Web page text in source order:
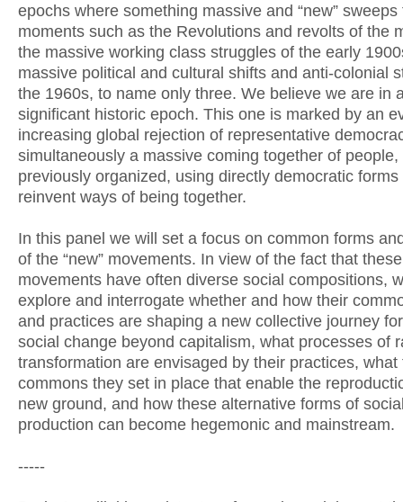
epochs where something massive and “new”
moments such as the Revolutions and revolts of the
the massive working class struggles of the early
massive political and cultural shifts and anti-colonial
the 1960s, to name only three. We believe we are in
significant historic epoch. This one is marked by an
increasing global rejection of representative
simultaneously a massive coming together of people,
previously organized, using directly democratic
reinvent ways of being together.
In this panel we will set a focus on common forms
of the “new” movements. In view of the fact that these
movements have often diverse social compositions,
explore and interrogate whether and how their
and practices are shaping a new collective journey
social change beyond capitalism, what processes of
transformation are envisaged by their practices, what
commons they set in place that enable the
new ground, and how these alternative forms of
production can become hegemonic and mainstream.
-----